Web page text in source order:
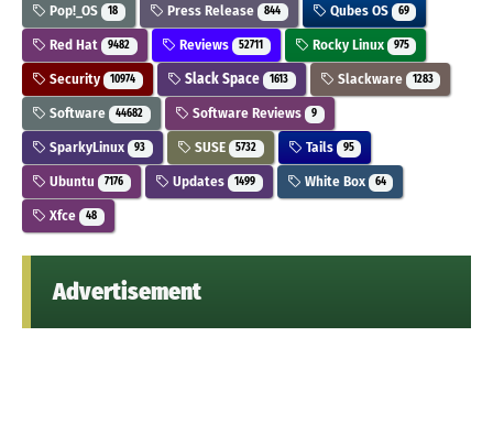
Pop!_OS 18 Press Release 844 Qubes OS 69
Red Hat 9482 Reviews 52711 Rocky Linux 975
Security 10974 Slack Space 1613 Slackware 1283
Software 44682 Software Reviews 9
SparkyLinux 93 SUSE 5732 Tails 95
Ubuntu 7176 Updates 1499 White Box 64
Xfce 48
Advertisement